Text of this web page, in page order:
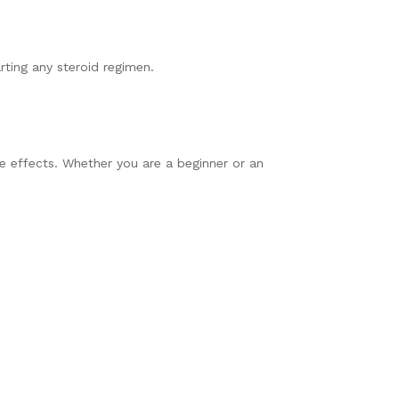
any steroid regimen.
effects. Whether you are a beginner or an